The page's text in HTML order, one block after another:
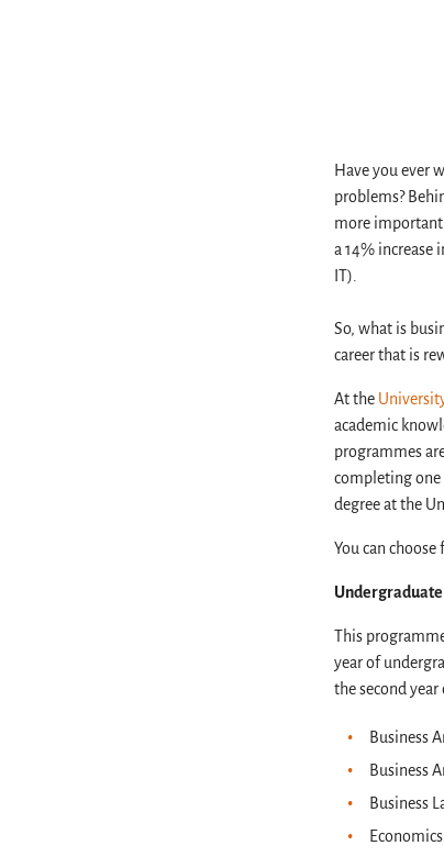
Have you ever
problems?
more important
a 14% increase
IT).
So, what is
career that is
At the
academic
programmes
completing one
degree at the
You can
This
year of
the second
Business
Business
Business